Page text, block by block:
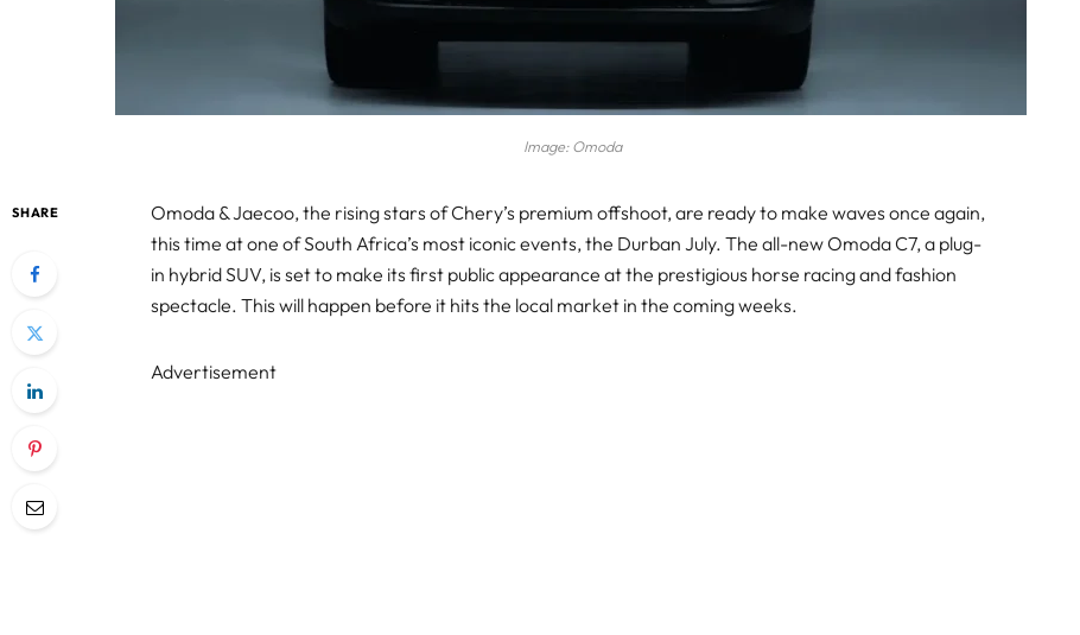
Image: Omoda
SHARE
Omoda & Jaecoo, the rising stars of Chery’s premium offshoot, are ready to make waves once again,
this time at one of South Africa’s most iconic events, the Durban July. The all-new Omoda C7, a plug-
in hybrid SUV, is set to make its first public appearance at the prestigious horse racing and fashion
spectacle. This will happen before it hits the local market in the coming weeks.
Advertisement